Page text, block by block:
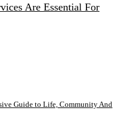
Are Essential For
Guide to Life, Community And